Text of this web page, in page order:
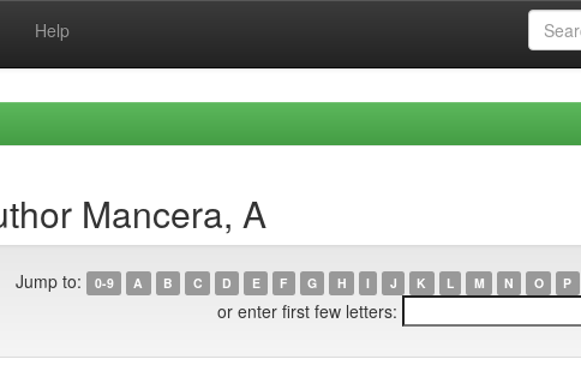
Help
Mancera, A
Jump to: 0-9 A B C D E F G H I J K L M N O P
or enter first few letters: